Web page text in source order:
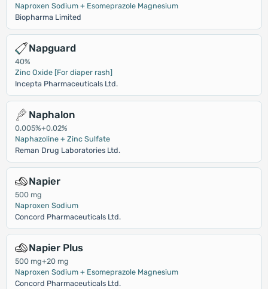
Naproxen Sodium + Esomeprazole Magnesium
Biopharma Limited
Napguard
40%
Zinc Oxide [For diaper rash]
Incepta Pharmaceuticals Ltd.
Naphalon
0.005%+0.02%
Naphazoline + Zinc Sulfate
Reman Drug Laboratories Ltd.
Napier
500 mg
Naproxen Sodium
Concord Pharmaceuticals Ltd.
Napier Plus
500 mg+20 mg
Naproxen Sodium + Esomeprazole Magnesium
Concord Pharmaceuticals Ltd.